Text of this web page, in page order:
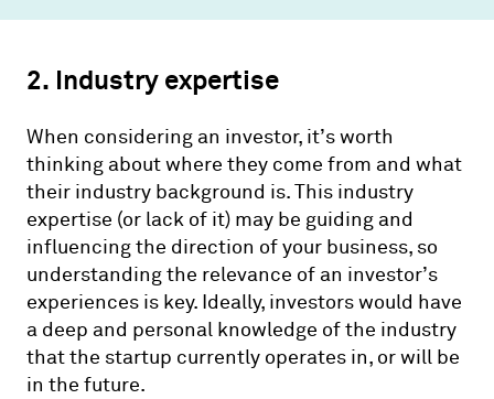
2. Industry expertise
When considering an investor, it’s worth
thinking about where they come from and what
their industry background is. This industry
expertise (or lack of it) may be guiding and
influencing the direction of your business, so
understanding the relevance of an investor’s
experiences is key. Ideally, investors would have
a deep and personal knowledge of the industry
that the startup currently operates in, or will be
in the future.